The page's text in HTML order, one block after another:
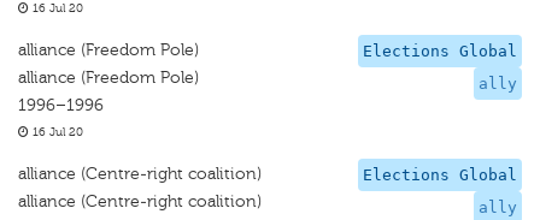
16 Jul 20
Elections Global
ally
alliance (Freedom Pole)
alliance (Freedom Pole)
1996–1996
16 Jul 20
Elections Global
ally
alliance (Centre-right coalition)
alliance (Centre-right coalition)